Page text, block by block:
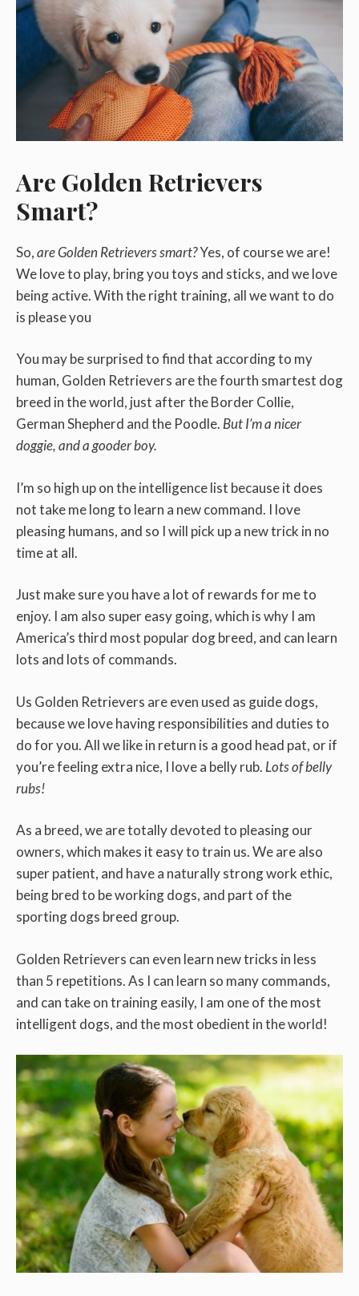
Are Golden Retrievers
Smart?
So,are Golden Retrievers smart?Yes, of course we are!
We love to play, bring you toys and sticks, and we love
being active. With the right training, all we want to do
is please you
You may be surprised to find that according to my
human, Golden Retrievers are the fourth smartest dog
breed in the world, just after the Border Collie,
German Shepherd and the Poodle. But I’m a nicer
doggie, and a gooder boy.
I’m so high up on the intelligence list because it does
not take me long to learn a new command. I love
pleasing humans, and so I will pick up a new trick in no
time at all.
Just make sure you have a lot of rewards for me to
enjoy. I am also super easy going, which is why I am
America’s third most popular dog breed, and can learn
lots and lots of commands.
Us Golden Retrievers are even used as guide dogs,
because we love having responsibilities and duties to
do for you. All we like in return is a good head pat, or if
you’re feeling extra nice, I love a belly rub. Lots of belly
rubs!
As a breed, we are totally devoted to pleasing our
owners, which makes it easy to train us. We are also
super patient, and have a naturally strong work ethic,
being bred to be working dogs, and part of the
sporting dogs breed group.
Golden Retrievers can even learn new tricks in less
than 5 repetitions. As I can learn so many commands,
and can take on training easily, I am one of the most
intelligent dogs, and the most obedient in the world!